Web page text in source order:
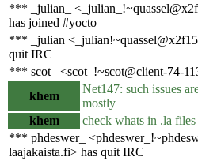
*** _julian_
has joined #yocto
*** _julian
quit IRC
*** scot_ <scot_!~scot@client-74-
khem
Net147: such issues
mostly
khem
check whats in .la
*** phdeswer_
laajakaista.fi> has quit IRC